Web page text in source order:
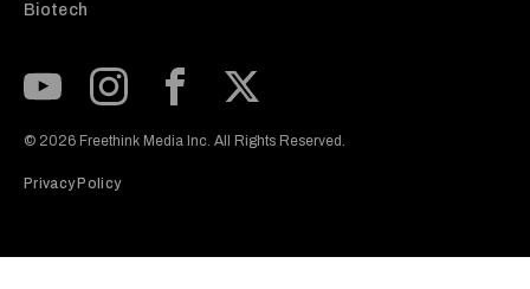
Biotech
© 2026 Freethink Media Inc. All Rights Reserved.
Privacy Policy